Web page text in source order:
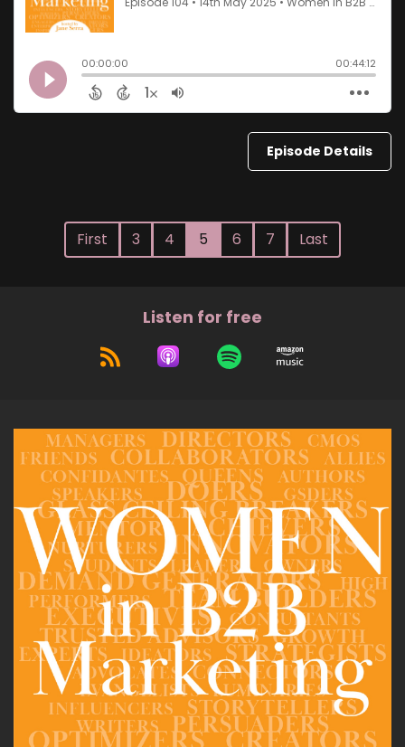
Episode Details
First 3 4 5 6 7 Last
Listen for free